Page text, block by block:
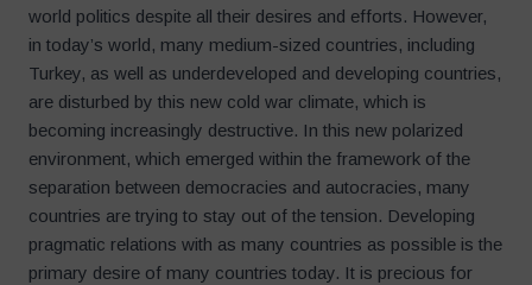
world politics despite all their desires and efforts. However,
in today’s world, many medium-sized countries, including
Turkey, as well as underdeveloped and developing countries,
are disturbed by this new cold war climate, which is
becoming increasingly destructive. In this new polarized
environment, which emerged within the framework of the
separation between democracies and autocracies, many
countries are trying to stay out of the tension. Developing
pragmatic relations with as many countries as possible is the
primary desire of many countries today. It is precious for